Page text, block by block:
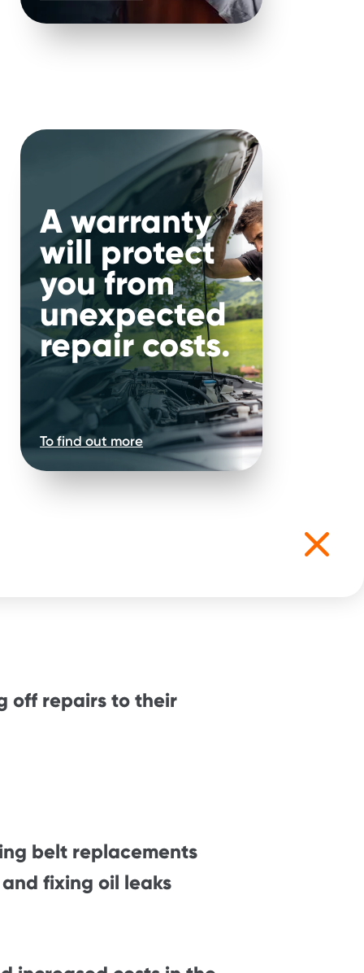
A warranty
will protect
you from
unexpected
repair costs.
To find out more
– when
how
or
act
off repairs to their
belt replacements
fixing oil leaks